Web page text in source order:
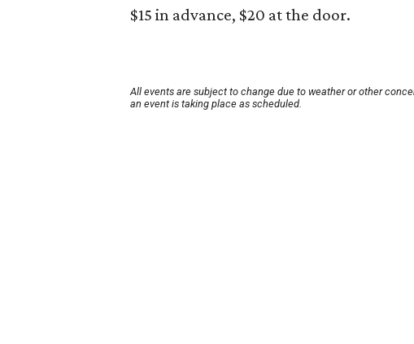
$15 in advance, $20 at the door.
All events are subject to change due to weather or other
an event is taking place as scheduled.